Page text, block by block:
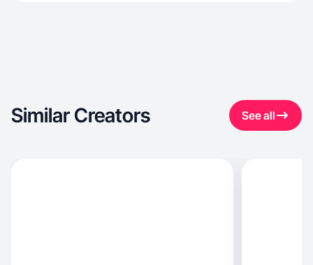
Similar Creators See all